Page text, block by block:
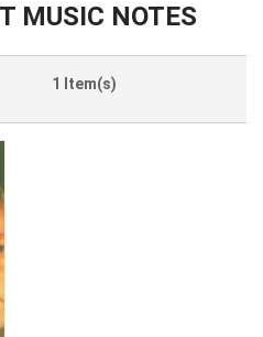
MUSIC NOTES
1 Item(s)